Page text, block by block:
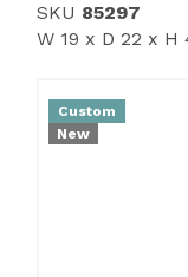
SKU 85297
W 19 x D 22 x H
Custom
New